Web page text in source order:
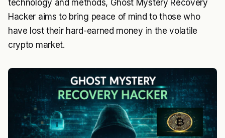
technology and methods, Ghost Mystery Recovery
Hacker aims to bring peace of mind to those who
have lost their hard-earned money in the volatile
crypto market.